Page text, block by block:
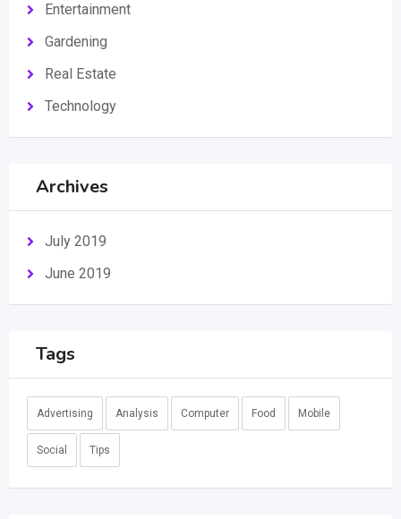
Entertainment
Gardening
Real Estate
Technology
Archives
July 2019
June 2019
Tags
Advertising Analysis Computer Food Mobile
Social Tips